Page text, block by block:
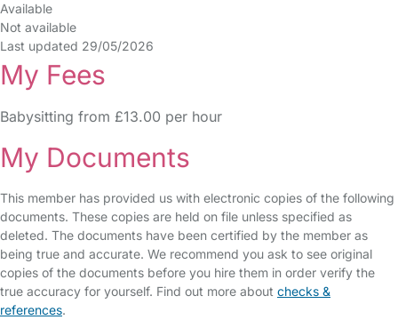
Available
Not available
Last updated 29/05/2026
My Fees
Babysitting from £13.00 per hour
My Documents
This member has provided us with electronic copies of the following
documents. These copies are held on file unless specified as
deleted. The documents have been certified by the member as
being true and accurate. We recommend you ask to see original
copies of the documents before you hire them in order verify the
true accuracy for yourself. Find out more about checks &
references.